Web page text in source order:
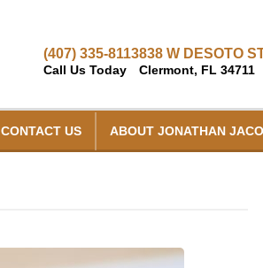
(407) 335-8113
Call Us Today
838 W DESOTO
Clermont, FL 34711
CONTACT US ABOUT JONATHAN